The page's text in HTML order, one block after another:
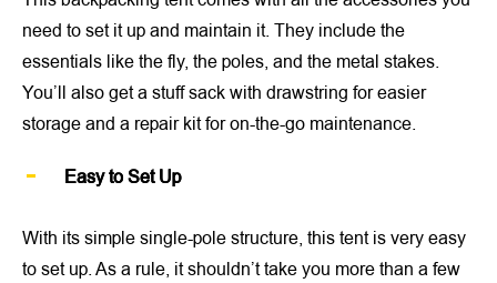
need to set it up and maintain it. They include the
essentials like the fly, the poles, and the metal stakes.
You’ll also get a stuff sack with drawstring for easier
storage and a repair kit for on-the-go maintenance.
Easy to Set Up
With its simple single-pole structure, this tent is very easy
to set up. As a rule, it shouldn’t take you more than a few